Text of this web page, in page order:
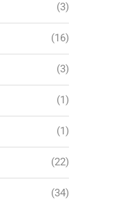
(3)
(16)
(3)
(1)
(1)
(22)
(34)